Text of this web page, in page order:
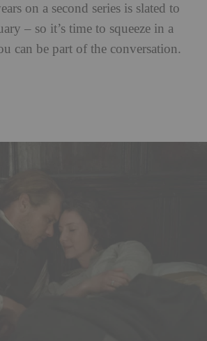
on a second series is slated to
– so it’s time to squeeze in a
can be part of the conversation.